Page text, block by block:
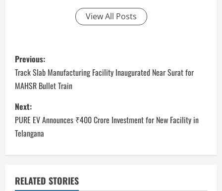
View All Posts
P
o
s
t
n
a
v
Previous:
Track Slab Manufacturing Facility Inaugurated Near Surat for
MAHSR Bullet Train
Next:
PURE EV Announces ₹400 Crore Investment for New Facility in
Telangana
RELATED STORIES